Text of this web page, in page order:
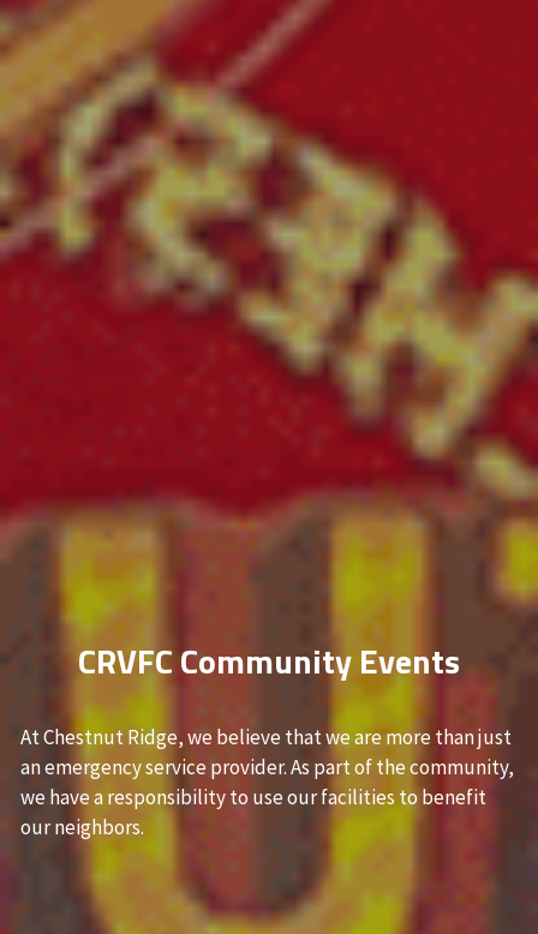
CRVFC Community Events
At Chestnut Ridge, we believe that we are more than just
an emergency service provider. As part of the community,
we have a responsibility to use our facilities to benefit
our neighbors.